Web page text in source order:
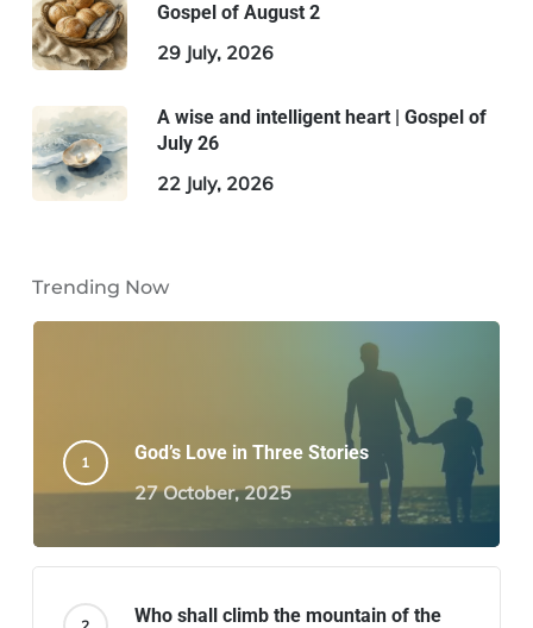
Gospel of August 2
29 July, 2026
A wise and intelligent heart | Gospel of
July 26
22 July, 2026
Trending Now
God’s Love in Three Stories
27 October, 2025
Who shall climb the mountain of the